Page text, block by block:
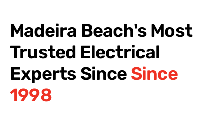
Madeira Beach's Most
Trusted Electrical
Experts Since Since
1998